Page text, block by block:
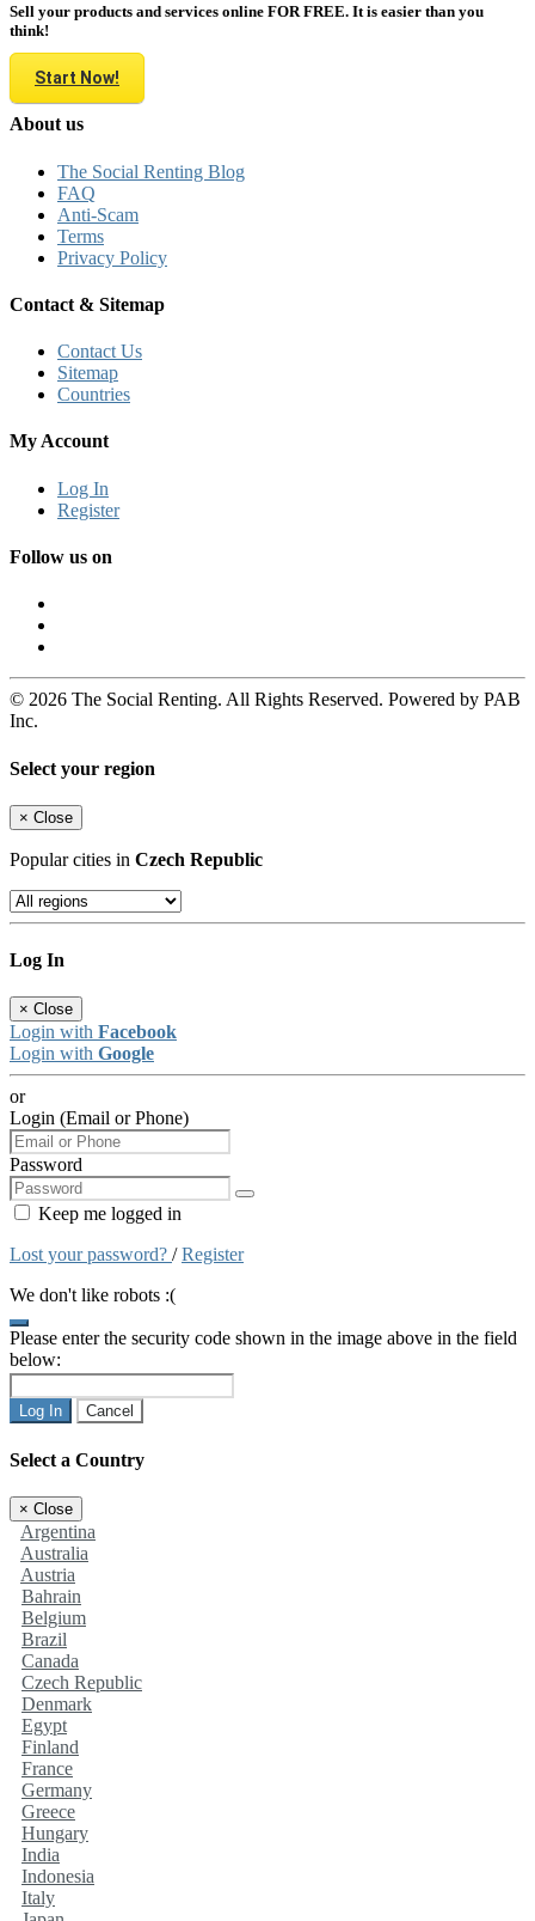
Sell your products and services online FOR FREE. It is easier than you
think!
Start Now!
About us
The Social Renting Blog
FAQ
Anti-Scam
Terms
Privacy Policy
Contact & Sitemap
Contact Us
Sitemap
Countries
My Account
Log In
Register
Follow us on
© 2026 The Social Renting. All Rights Reserved. Powered by PAB
Inc.
Select your region
× Close
Popular cities in Czech Republic
Log In
× Close
Login with Facebook
Login with Google
or
Login (Email or Phone)
Password
Keep me logged in
Lost your password? /Register
We don't like robots :(
Please enter the security code shown in the image above in the field
below:
Log In Cancel
Select a Country
× Close
Argentina
Australia
Austria
Bahrain
Belgium
Brazil
Canada
Czech Republic
Denmark
Egypt
Finland
France
Germany
Greece
Hungary
India
Indonesia
Italy